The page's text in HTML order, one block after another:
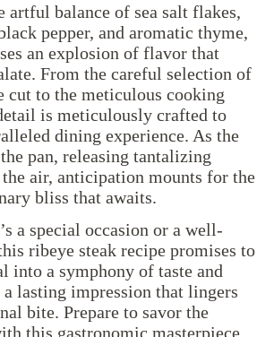
artful balance of sea salt flakes,
pepper, and aromatic thyme,
an explosion of flavor that
From the careful selection of
cut to the meticulous cooking
is meticulously crafted to
dining experience. As the
pan, releasing tantalizing
air, anticipation mounts for the
bliss that awaits.
a special occasion or a well-
ribeye steak recipe promises to
into a symphony of taste and
lasting impression that lingers
bite. Prepare to savor the
this gastronomic masterpiece